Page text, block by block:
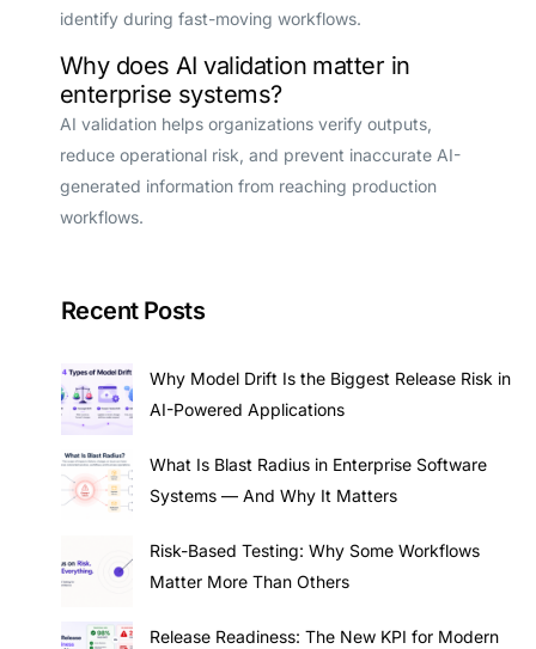
identify during fast-moving workflows.
Why does AI validation matter in
enterprise systems?
AI validation helps organizations verify outputs,
reduce operational risk, and prevent inaccurate AI-
generated information from reaching production
workflows.
Recent Posts
Why Model Drift Is the Biggest Release Risk in
AI-Powered Applications
What Is Blast Radius in Enterprise Software
Systems — And Why It Matters
Risk-Based Testing: Why Some Workflows
Matter More Than Others
Release Readiness: The New KPI for Modern